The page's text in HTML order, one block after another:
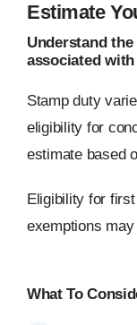
Estimate
Understand
associated
Stamp duty
eligibility for
estimate based
Eligibility for
exemptions
What To